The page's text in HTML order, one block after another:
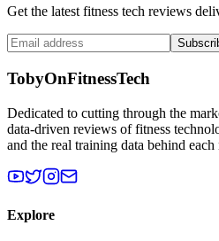
Get the latest fitness tech reviews
TobyOnFitnessTech
Dedicated to cutting through the
data-driven reviews of fitness
and the real training data behind
Explore